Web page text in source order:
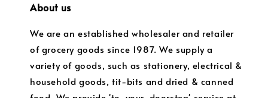
About us
We are an established wholesaler and retailer
of grocery goods since 1987. We supply a
variety of goods, such as stationery, electrical &
household goods, tit-bits and dried & canned